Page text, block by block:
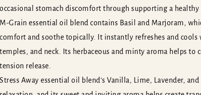
occasional stomach discomfort through supporting a healthy
M-Grain essential oil blend contains Basil and Marjoram,
comfort and soothe topically. It instantly refreshes and cools
temples, and neck. Its herbaceous and minty aroma helps to
tension release.
Stress Away essential oil blend’s Vanilla, Lime, Lavender,
* E-mail*
E-mail
number
number
message*
Write your message here...
* E-mail*
E-mail
number
number
message*
Write your message here...